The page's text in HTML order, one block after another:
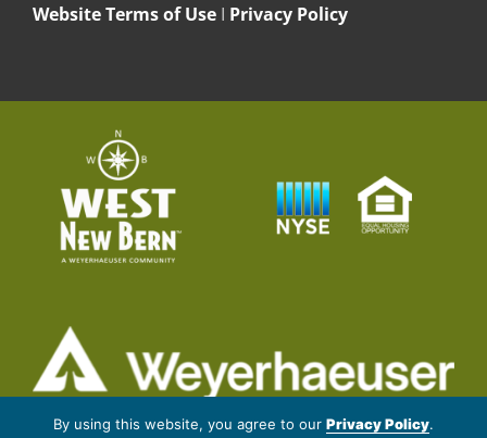
Website Terms of Use I Privacy Policy
By using this website, you agree to our Privacy Policy.